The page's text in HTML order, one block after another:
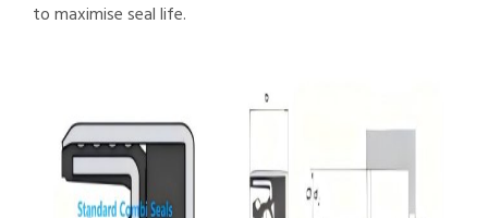
to maximise seal life.